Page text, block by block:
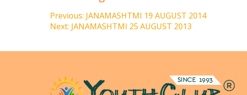
Previous: JANAMASHTMI 19 AUGUST 2014
Next: JANAMASHTMI 25 AUGUST 2013